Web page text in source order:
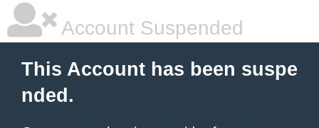
Account Suspended
This Account has been suspe
nded.